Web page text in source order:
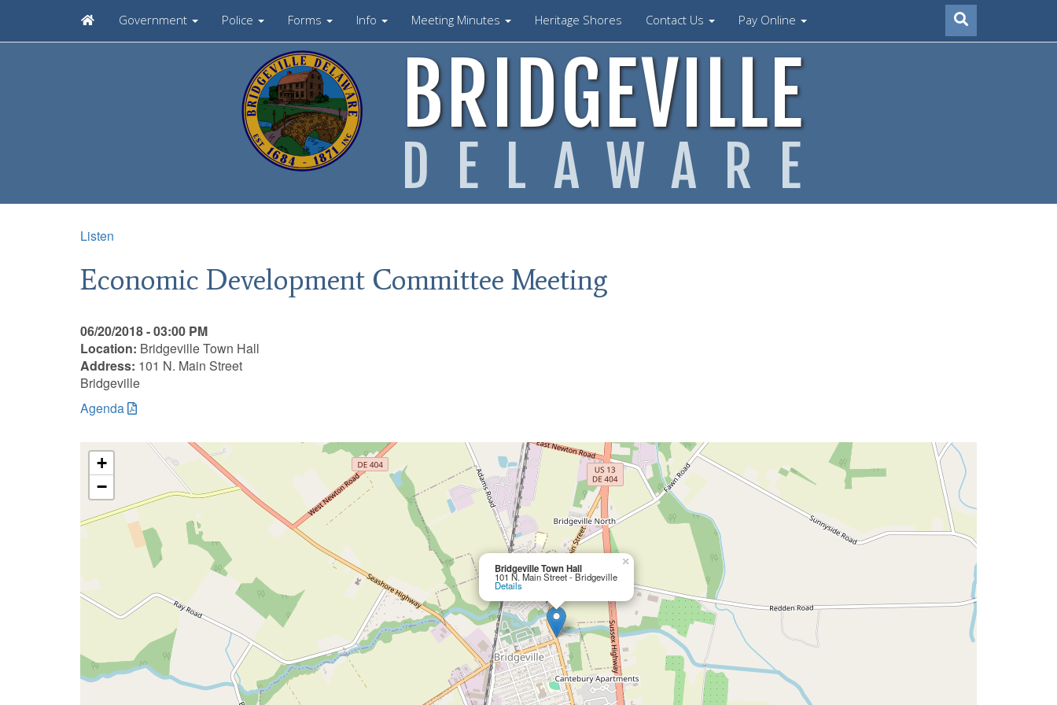
Government Police Forms Info Meeting Minutes Heritage Shores Contact Us Pay Online
BRIDGEVILLE
DELAWARE
Listen
Economic Development Committee Meeting
06/20/2018 - 03:00 PM
Location: Bridgeville Town Hall
Address: 101 N. Main Street
Bridgeville
Agenda
Bridgeville Town Hall
101 N. Main Street - Bridgeville
Details
×
+
−